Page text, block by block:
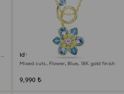
Idyllia pendant
Mixed cuts, Flower, Blue, 18K gold finish
9,990 ₺